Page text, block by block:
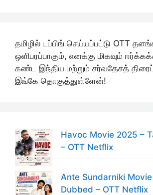
தமிழில் டப்பிங் செய்யப்பட்டு OTT
ஒளிபரப்பாகும், எனக்கு மிகவும்
கண்ட இந்திய மற்றும் சர்வதேசத்
இங்கே தொகுத்துள்ளேன்!
Havoc Movie 2025 –
– OTT Netflix
Ante Sundarniki
Dubbed – OTT Netflix